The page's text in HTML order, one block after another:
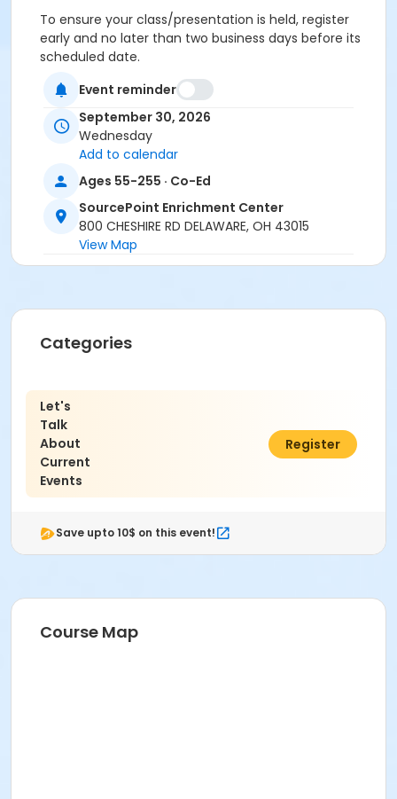
To ensure your class/presentation is held, register
early and no later than two business days before its
scheduled date.
To cancel or transfer your registration, call
(740) 363-6677.
Cancellation Policy:
fee-based activities canceled by SourcePoint or for
activities from which you withdraw before the
deadline. Refunds are not available for activities you
are unable to attend.
Location
Prerequisites
ComPASS
Van Young
Event reminder
September 30, 2026
Wednesday
Add to calendar
Ages 55-255 · Co-Ed
SourcePoint Enrichment Center
800 CHESHIRE RD DELAWARE, OH 43015
View Map
Categories
Let's
Talk
About
Current
Events
$5.00
Register
Save upto 10$ on this event!
Course Map